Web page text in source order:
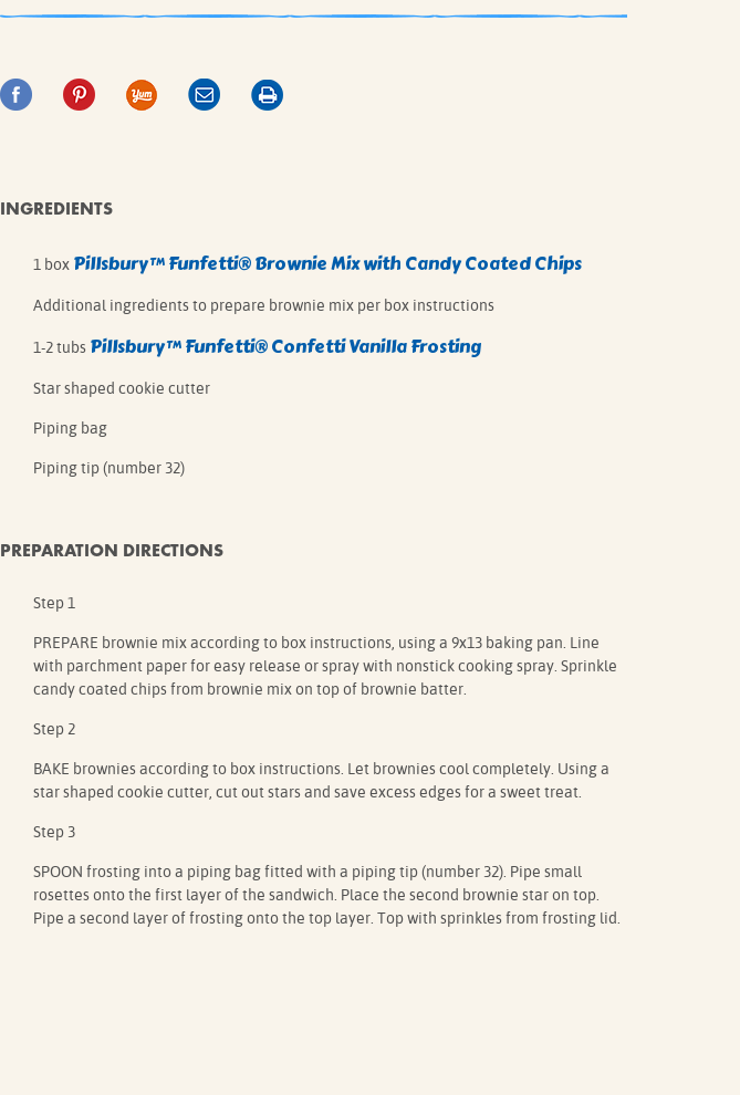
INGREDIENTS
1 box Pillsbury™ Funfetti®Brownie Mix with Candy Coated Chips
Additional ingredients to prepare brownie mix per box instructions
1-2 tubs Pillsbury™ Funfetti®Confetti Vanilla Frosting
Star shaped cookie cutter
Piping bag
Piping tip (number 32)
PREPARATION DIRECTIONS
Step 1
PREPARE brownie mix according to box instructions, using a 9x13 baking pan. Line
with parchment paper for easy release or spray with nonstick cooking spray. Sprinkle
candy coated chips from brownie mix on top of brownie batter.
Step 2
BAKE brownies according to box instructions. Let brownies cool completely. Using a
star shaped cookie cutter, cut out stars and save excess edges for a sweet treat.
Step 3
SPOON frosting into a piping bag fitted with a piping tip (number 32). Pipe small
rosettes onto the first layer of the sandwich. Place the second brownie star on top.
Pipe a second layer of frosting onto the top layer. Top with sprinkles from frosting lid.